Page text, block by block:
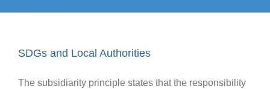
Glossaries
Postings
SDGs and Local Authorities
The subsidiarity principle states that the responsibility